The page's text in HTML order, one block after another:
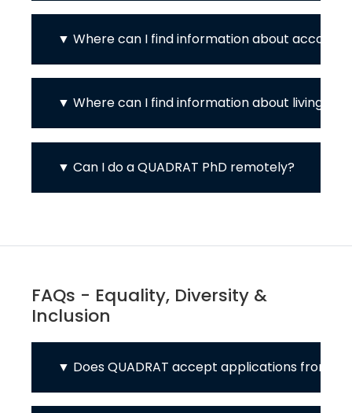
Where can I find information about
Where can I find information about living
Can I do a QUADRAT PhD remotely?
FAQs - Equality, Diversity &
Inclusion
Does QUADRAT accept applications from